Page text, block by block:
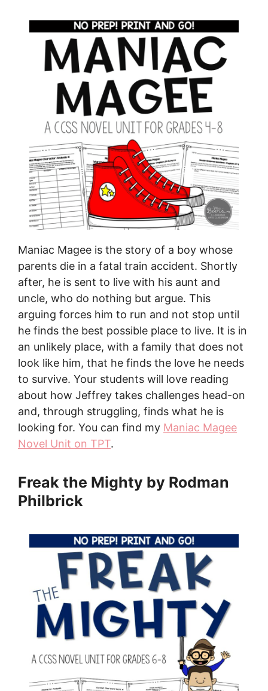
Maniac Magee is the story of a boy whose
parents die in a fatal train accident. Shortly
after, he is sent to live with his aunt and
uncle, who do nothing but argue. This
arguing forces him to run and not stop until
he finds the best possible place to live. It is in
an unlikely place, with a family that does not
look like him, that he finds the love he needs
to survive. Your students will love reading
about how Jeffrey takes challenges head-on
and, through struggling, finds what he is
looking for. You can find my Maniac Magee
Novel Unit on TPT.
Freak the Mighty by Rodman
Philbrick